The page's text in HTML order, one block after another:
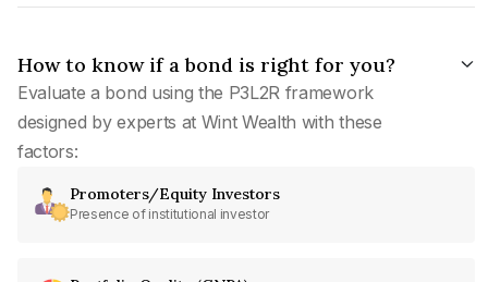
How to know if a bond is right for you?
Evaluate a bond using the P3L2R framework
designed by experts at Wint Wealth with these
factors:
Promoters/Equity Investors
Presence of institutional investor